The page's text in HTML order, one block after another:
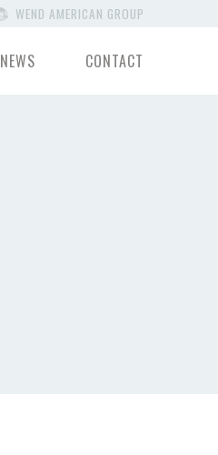
WEND AMERICAN GROUP
NEWS CONTACT